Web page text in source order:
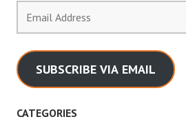
Address
SUBSCRIBE VIA EMAIL
CATEGORIES